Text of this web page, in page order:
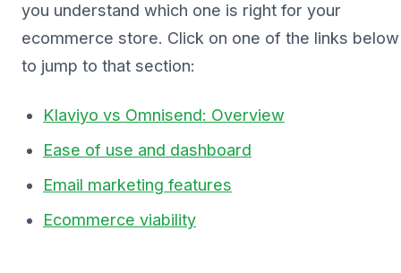
you understand which one is right for your
ecommerce store. Click on one of the links below
to jump to that section:
Klaviyo vs Omnisend: Overview
Ease of use and dashboard
Email marketing features
Ecommerce viability